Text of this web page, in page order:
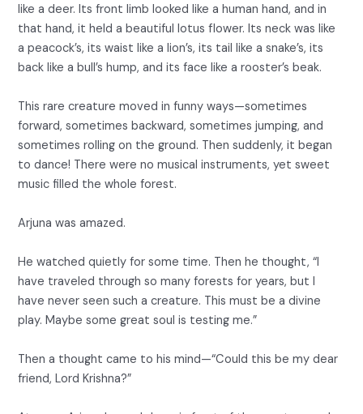
like a deer. Its front limb looked like a human hand, and in
that hand, it held a beautiful lotus flower. Its neck was like
a peacock’s, its waist like a lion’s, its tail like a snake’s, its
back like a bull’s hump, and its face like a rooster’s beak.
This rare creature moved in funny ways—sometimes
forward, sometimes backward, sometimes jumping, and
sometimes rolling on the ground. Then suddenly, it began
to dance! There were no musical instruments, yet sweet
music filled the whole forest.
Arjuna was amazed.
He watched quietly for some time. Then he thought, “I
have traveled through so many forests for years, but I
have never seen such a creature. This must be a divine
play. Maybe some great soul is testing me.”
Then a thought came to his mind—“Could this be my dear
friend, Lord Krishna?”